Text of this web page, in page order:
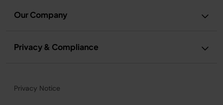
Our Company
Privacy & Compliance
Privacy Notice